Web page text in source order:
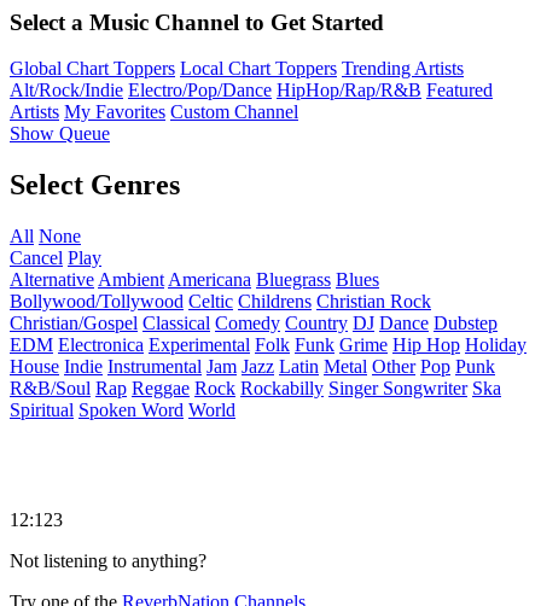
Select a Music Channel to Get Started
Global Chart Toppers Local Chart Toppers Trending Artists
Alt/Rock/Indie Electro/Pop/Dance HipHop/Rap/R&B Featured
Artists My Favorites Custom Channel
Show Queue
Select Genres
All None
Cancel Play
Alternative Ambient Americana Bluegrass Blues
Bollywood/Tollywood Celtic Childrens Christian Rock
Christian/Gospel Classical Comedy Country DJ Dance Dubstep
EDM Electronica Experimental Folk Funk Grime Hip Hop Holiday
House Indie Instrumental Jam Jazz Latin Metal Other Pop Punk
R&B/Soul Rap Reggae Rock Rockabilly Singer Songwriter Ska
Spiritual Spoken Word World
12:123
Not listening to anything?